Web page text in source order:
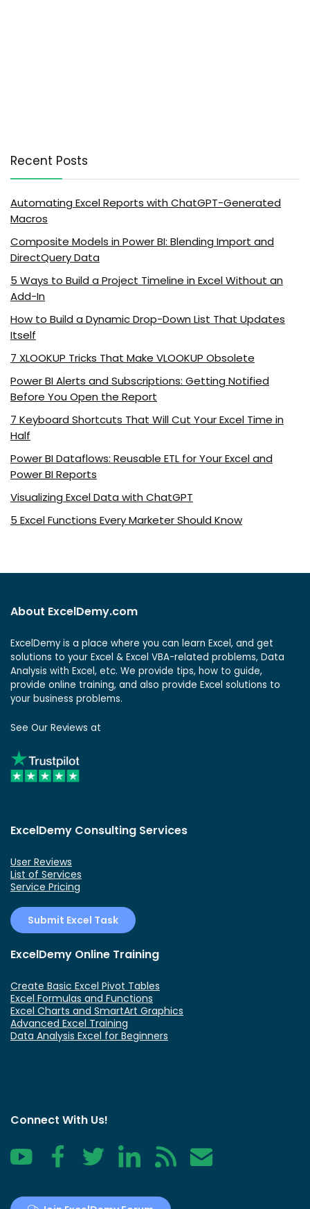
Recent Posts
Automating Excel Reports with ChatGPT-Generated
Macros
Composite Models in Power BI: Blending Import and
DirectQuery Data
5 Ways to Build a Project Timeline in Excel Without an
Add-In
How to Build a Dynamic Drop-Down List That Updates
Itself
7 XLOOKUP Tricks That Make VLOOKUP Obsolete
Power BI Alerts and Subscriptions: Getting Notified
Before You Open the Report
7 Keyboard Shortcuts That Will Cut Your Excel Time in
Half
Power BI Dataflows: Reusable ETL for Your Excel and
Power BI Reports
Visualizing Excel Data with ChatGPT
5 Excel Functions Every Marketer Should Know
About ExcelDemy.com
ExcelDemy is a place where you can learn Excel, and get
solutions to your Excel & Excel VBA-related problems, Data
Analysis with Excel, etc. We provide tips, how to guide,
provide online training, and also provide Excel solutions to
your business problems.
See Our Reviews at
ExcelDemy Consulting Services
User Reviews
List of Services
Service Pricing
Submit Excel Task
ExcelDemy Online Training
Create Basic Excel Pivot Tables
Excel Formulas and Functions
Excel Charts and SmartArt Graphics
Advanced Excel Training
Data Analysis Excel for Beginners
Connect With Us!
YouTube FacebookTwitter LinkedIn RSS Contact